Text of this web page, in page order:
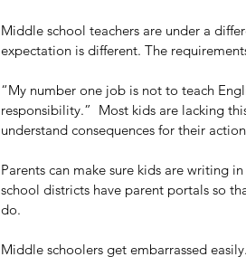
Middle school teachers are under a
expectation is different. The
“My number one job is not to teach
responsibility.”  Most kids are lacking
understand consequences for their
Parents can make sure kids are writing
school districts have parent portals so
do.
Middle schoolers get embarrassed